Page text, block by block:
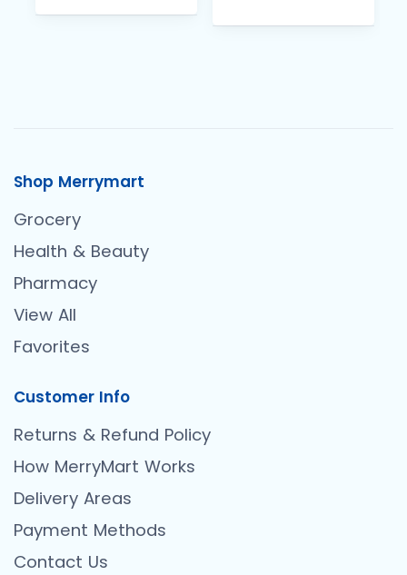
Shop Merrymart
Grocery
Health & Beauty
Pharmacy
View All
Favorites
Customer Info
Returns & Refund Policy
How MerryMart Works
Delivery Areas
Payment Methods
Contact Us